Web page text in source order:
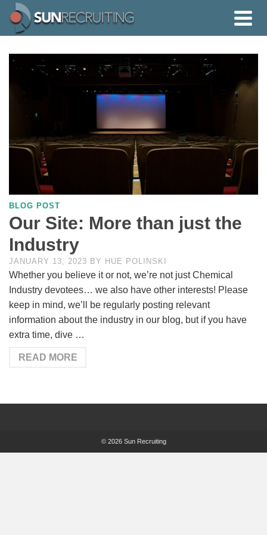
BLOG POST
Our Site: More than just the
Industry
JANUARY 13, 2023 BY HUE POLINSKI
Whether you believe it or not, we’re not just Chemical
Industry devotees… we also have other interests! Please
keep in mind, we’ll be regularly posting relevant
information about the industry in our blog, but if you have
extra time, dive …
READ MORE
© 2026 Sun Recruiting